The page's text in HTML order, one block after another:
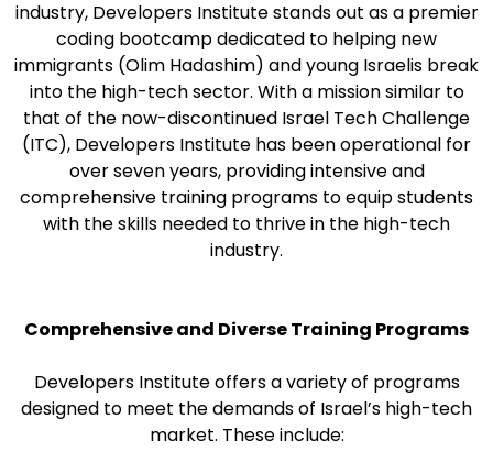
industry, Developers Institute stands out as a premier
coding bootcamp dedicated to helping new
immigrants (Olim Hadashim) and young Israelis break
into the high-tech sector. With a mission similar to
that of the now-discontinued Israel Tech Challenge
(ITC), Developers Institute has been operational for
over seven years, providing intensive and
comprehensive training programs to equip students
with the skills needed to thrive in the high-tech
industry.
Comprehensive and Diverse Training Programs
Developers Institute offers a variety of programs
designed to meet the demands of Israel’s high-tech
market. These include: